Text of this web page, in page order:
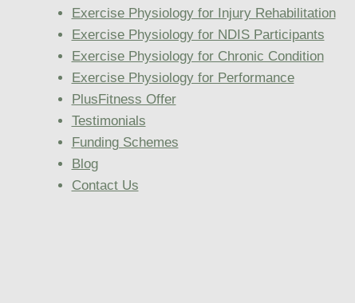
Exercise Physiology for Injury Rehabilitation
Exercise Physiology for NDIS Participants
Exercise Physiology for Chronic Condition
Exercise Physiology for Performance
PlusFitness Offer
Testimonials
Funding Schemes
Blog
Contact Us